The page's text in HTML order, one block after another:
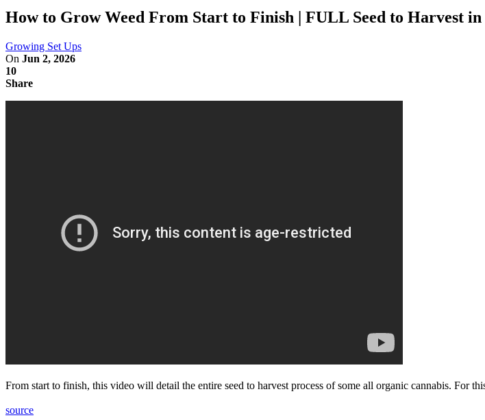
How to Grow Weed From Start to Finish | FULL Seed to Harvest in
Growing Set Ups
On Jun 2, 2026
10
Share
From start to finish, this video will detail the entire seed to harvest process of some all organic cannabis. For
source